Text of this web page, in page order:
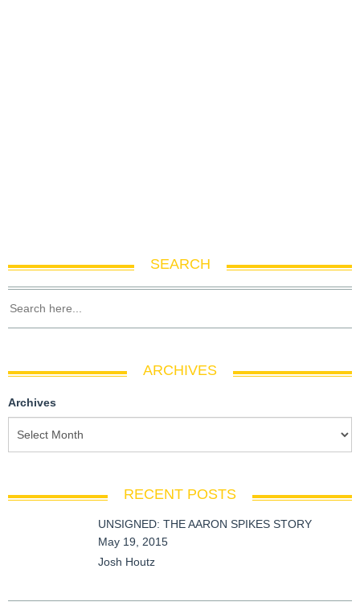
SEARCH
ARCHIVES
Archives
RECENT POSTS
UNSIGNED: THE AARON SPIKES STORY
May 19, 2015
Josh Houtz